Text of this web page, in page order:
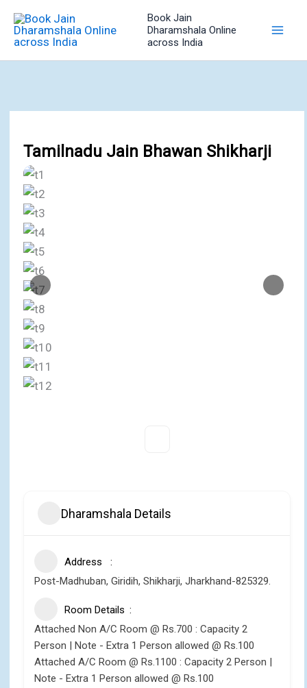
content
Book Jain
Dharamshala Online
across India
Tamilnadu Jain Bhawan Shikharji
Dharamshala Details
Address
Post-Madhuban, Giridih, Shikharji, Jharkhand-825329.
Room Details
Attached Non A/C Room @ Rs.700 : Capacity 2
Person | Note - Extra 1 Person allowed @ Rs.100
Attached A/C Room @ Rs.1100 : Capacity 2 Person |
Note - Extra 1 Person allowed @ Rs.100